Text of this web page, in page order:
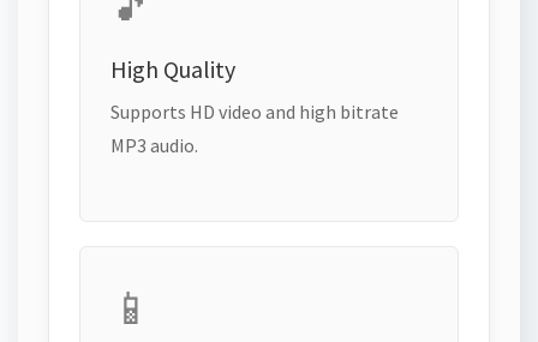
High Quality
Supports HD video and high bitrate
MP3 audio.
📱